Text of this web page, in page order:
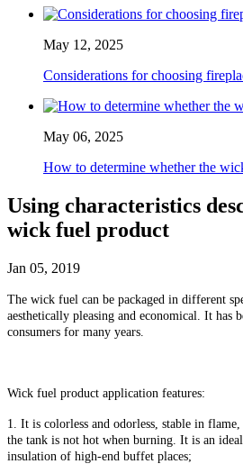
May 12, 2025
Considerations for choosing
May 06, 2025
How to determine whether the
Using characteristics
wick fuel product
Jan 05, 2019
The wick fuel can be packaged in different
aesthetically pleasing and economical. It has
consumers for many years.
Wick fuel product application features:
1. It is colorless and odorless, stable in
the tank is not hot when burning. It is an
insulation of high-end buffet places;